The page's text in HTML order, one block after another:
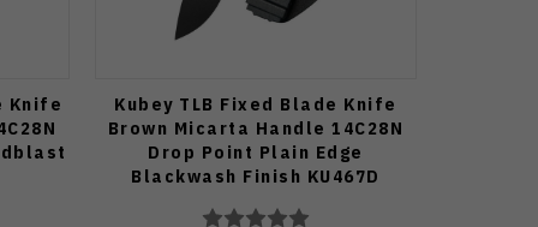
Knife
Kubey TLB Fixed Blade Knife
Brown Micarta Handle 14C28N
Drop Point Plain Edge
Blackwash Finish KU467D